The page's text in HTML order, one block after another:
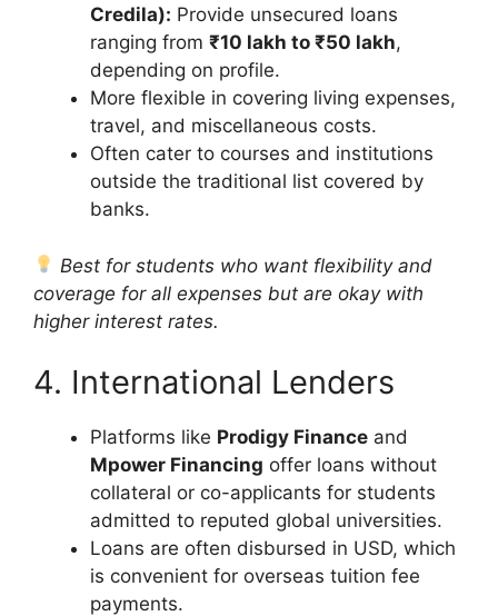
Credila): Provide unsecured loans
ranging from ₹10 lakh to ₹50 lakh,
depending on profile.
More flexible in covering living expenses,
travel, and miscellaneous costs.
Often cater to courses and institutions
outside the traditional list covered by
banks.
Best for students who want flexibility and
coverage for all expenses but are okay with
higher interest rates.
4. International Lenders
Platforms like Prodigy Finance and
Mpower Financing offer loans without
collateral or co-applicants for students
admitted to reputed global universities.
Loans are often disbursed in USD, which
is convenient for overseas tuition fee
payments.